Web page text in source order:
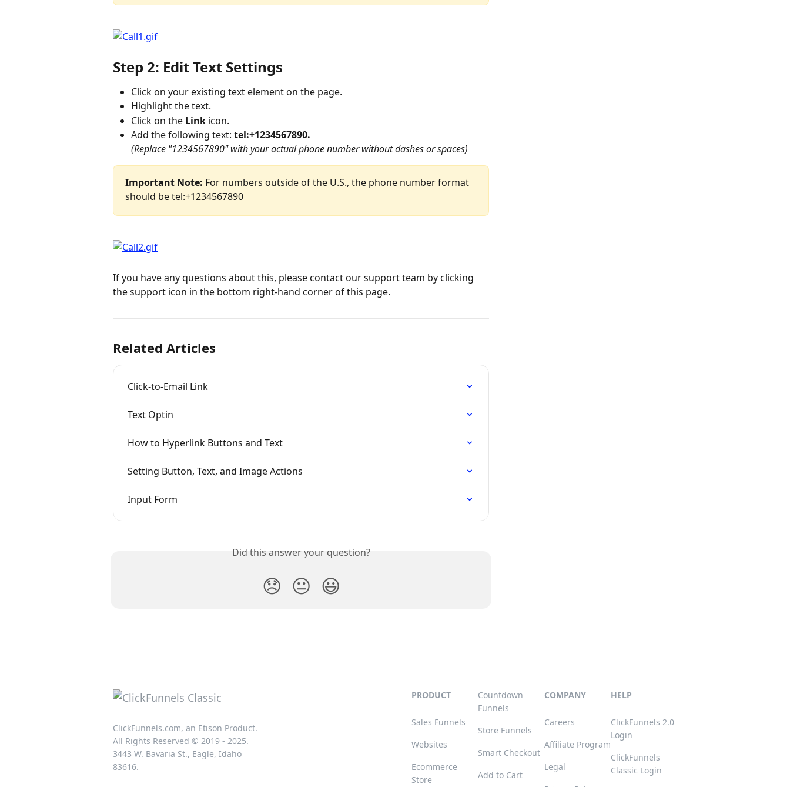
Step 2: Edit Text Settings
Click on your existing text element on the page.
Highlight the text.
Click on the Link icon.
Add the following text: tel:+1234567890.
(Replace "1234567890" with your actual phone number without dashes or spaces)
Important Note: For numbers outside of the U.S., the phone number format
should be tel:+1234567890
If you have any questions about this, please contact our support team by clicking
the support icon in the bottom right-hand corner of this page.
Related Articles
Click-to-Email Link
Text Optin
How to Hyperlink Buttons and Text
Setting Button, Text, and Image Actions
Input Form
Did this answer your question?
😞 😐 😃
ClickFunnels.com, an Etison Product.
All Rights Reserved © 2019 - 2025.
3443 W. Bavaria St., Eagle, Idaho
83616.
PRODUCT
Sales Funnels
Websites
Ecommerce
Store
Countdown
Funnels
Store Funnels
Smart Checkout
Add to Cart
COMPANY
Careers
Affiliate Program
Legal
HELP
ClickFunnels 2.0
Login
ClickFunnels
Classic Login